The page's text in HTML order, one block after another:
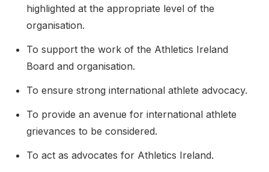
highlighted at the appropriate level of the
organisation.
To support the work of the Athletics Ireland
Board and organisation.
To ensure strong international athlete advocacy.
To provide an avenue for international athlete
grievances to be considered.
To act as advocates for Athletics Ireland.